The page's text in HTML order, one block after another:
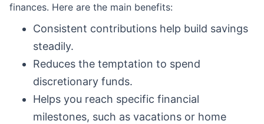
finances. Here are the main benefits:
Consistent contributions help build savings
steadily.
Reduces the temptation to spend
discretionary funds.
Helps you reach specific financial
milestones, such as vacations or home